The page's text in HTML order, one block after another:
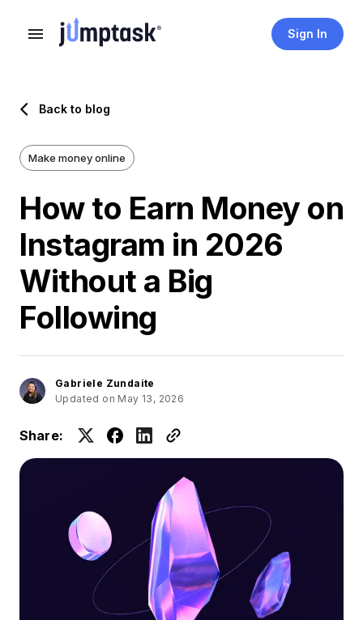
Sign In
Back to blog
Make money online
How to Earn Money on
Instagram in 2026
Without a Big
Following
Gabriele Zundaite
Updated on May 13, 2026
Share: